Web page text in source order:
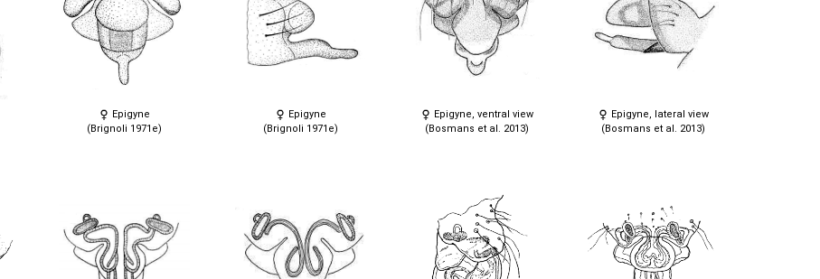
Epigyne
(Brignoli 1971e)
Epigyne
(Brignoli 1971e)
Epigyne, ventral view
(Bosmans et al. 2013)
Epigyne, lateral view
(Bosmans et al. 2013)